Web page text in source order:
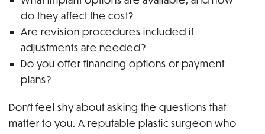
do they affect the cost?
Are revision procedures included if
adjustments are needed?
Do you offer financing options or payment
plans?
Don’t feel shy about asking the questions that
matter to you. A reputable plastic surgeon who